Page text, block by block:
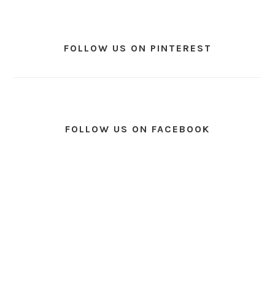
FOLLOW US ON PINTEREST
FOLLOW US ON FACEBOOK